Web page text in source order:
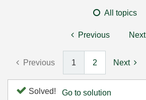
All topics
Previous Next
Previous 1 2 Next
Solved! Go to solution